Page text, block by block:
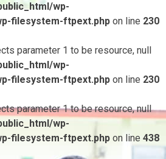
wp-
filesystem-ftpext.php on line 230
parameter 1 to be resource, null
wp-
filesystem-ftpext.php on line 230
parameter 1 to be resource, null
wp-
filesystem-ftpext.php on line 438